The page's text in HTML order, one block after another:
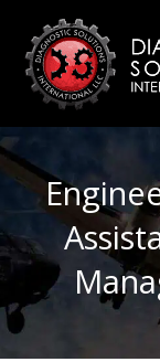
content